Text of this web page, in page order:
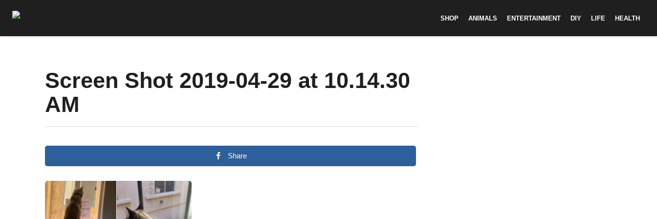
SHOP ANIMALS ENTERTAINMENT DIY LIFE HEALTH
Screen Shot 2019-04-29 at 10.14.30
AM
Share